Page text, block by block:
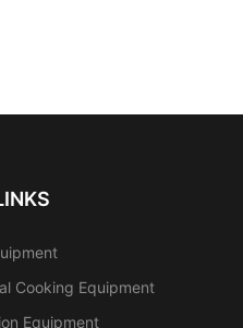
Cooking Equipment
Equipment